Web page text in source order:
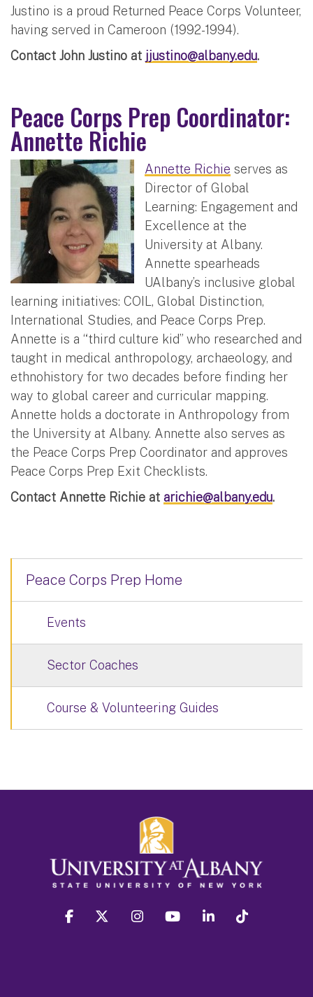
Justino is a proud Returned Peace Corps Volunteer,
having served in Cameroon (1992-1994).
Contact John Justino at jjustino@albany.edu.
Peace Corps Prep Coordinator:
Annette Richie
Annette Richie serves as
Director of Global
Learning: Engagement and
Excellence at the
University at Albany.
Annette spearheads
UAlbany’s inclusive global
learning initiatives: COIL, Global Distinction,
International Studies, and Peace Corps Prep.
Annette is a “third culture kid” who researched and
taught in medical anthropology, archaeology, and
ethnohistory for two decades before finding her
way to global career and curricular mapping.
Annette holds a doctorate in Anthropology from
the University at Albany. Annette also serves as
the Peace Corps Prep Coordinator and approves
Peace Corps Prep Exit Checklists.
Contact Annette Richie at arichie@albany.edu.
Peace Corps Prep Home
Events
Sector Coaches
Course & Volunteering Guides
facebook twitter instagram youtube linkedin